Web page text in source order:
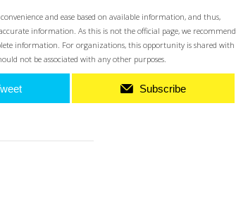
and ease based on available information, and thus,
information. As this is not the official page, we recommend
information. For organizations, this opportunity is shared with
not be associated with any other purposes.
Subscribe